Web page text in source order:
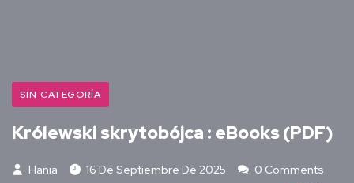
SIN CATEGORÍA
Królewski skrytobójca : eBooks (PDF)
Hania 16 De Septiembre De 2025
0 Comments